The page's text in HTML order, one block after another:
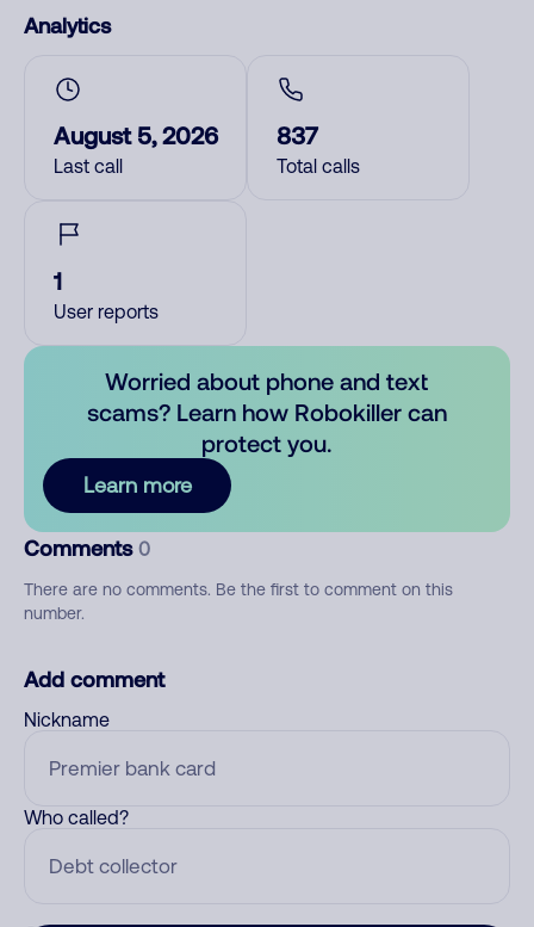
Analytics
August 5, 2026
Last call
837
Total calls
1
User reports
Worried about phone and text
scams? Learn how Robokiller can
protect you.
Learn more
Comments 0
There are no comments. Be the first to comment on this
number.
Add comment
Nickname
Who called?